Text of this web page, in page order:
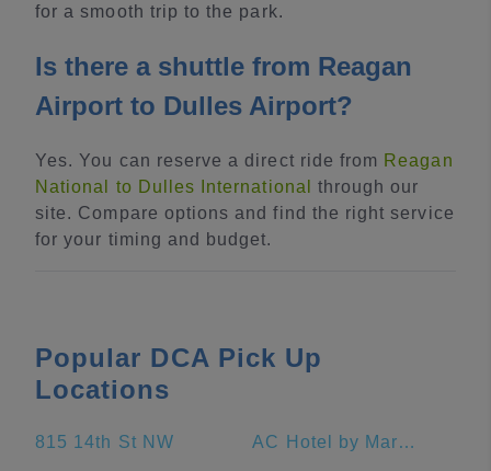
for a smooth trip to the park.
Is there a shuttle from Reagan
Airport to Dulles Airport?
Yes. You can reserve a direct ride from Reagan
National to Dulles International
through our
site. Compare options and find the right service
for your timing and budget.
Popular DCA Pick Up
Locations
815 14th St NW AC Hotel by Marriott National Harbor Washington, DC Area